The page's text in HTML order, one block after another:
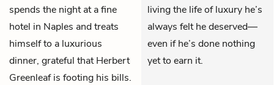
spends the night at a fine
hotel in Naples and treats
himself to a luxurious
dinner, grateful thatHerbert
Greenleafis footing his bills.
living the life of luxury he’s
always felt he deserved—
even if he’s done nothing
yet to earn it.